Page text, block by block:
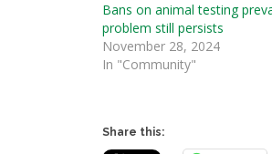
Bans on animal testing
problem still persists
November 28, 2024
In "Community"
Share this: